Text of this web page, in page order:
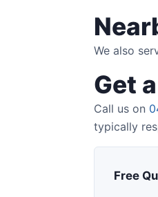
We also
Get
Call us on
typically
Free